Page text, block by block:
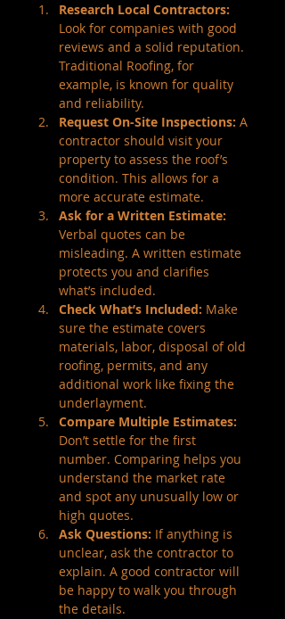
Research Local Contractors:
Look for companies with good
reviews and a solid reputation.
Traditional Roofing, for
example, is known for quality
and reliability.
Request On-Site Inspections: A
contractor should visit your
property to assess the roof’s
condition. This allows for a
more accurate estimate.
Ask for a Written Estimate:
Verbal quotes can be
misleading. A written estimate
protects you and clarifies
what’s included.
Check What’s Included: Make
sure the estimate covers
materials, labor, disposal of old
roofing, permits, and any
additional work like fixing the
underlayment.
Compare Multiple Estimates:
Don’t settle for the first
number. Comparing helps you
understand the market rate
and spot any unusually low or
high quotes.
Ask Questions: If anything is
unclear, ask the contractor to
explain. A good contractor will
be happy to walk you through
the details.